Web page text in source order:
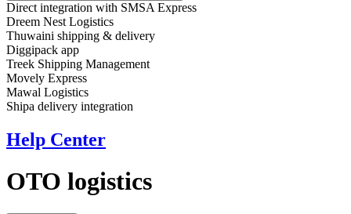
Direct integration with SMSA Express
Dreem Nest Logistics
Thuwaini shipping & delivery
Diggipack app
Treek Shipping Management
Movely Express
Mawal Logistics
Shipa delivery integration
Help Center
OTO logistics